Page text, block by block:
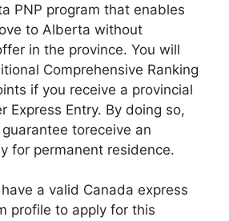
PNP program that enables
to Alberta without
in the province. You will
Comprehensive Ranking
if you receive a provincial
Express Entry. By doing so,
toreceive an
for permanent residence.
a valid Canada express
profile to apply for this